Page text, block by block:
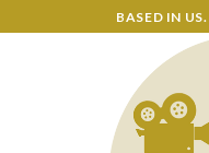
BASED IN